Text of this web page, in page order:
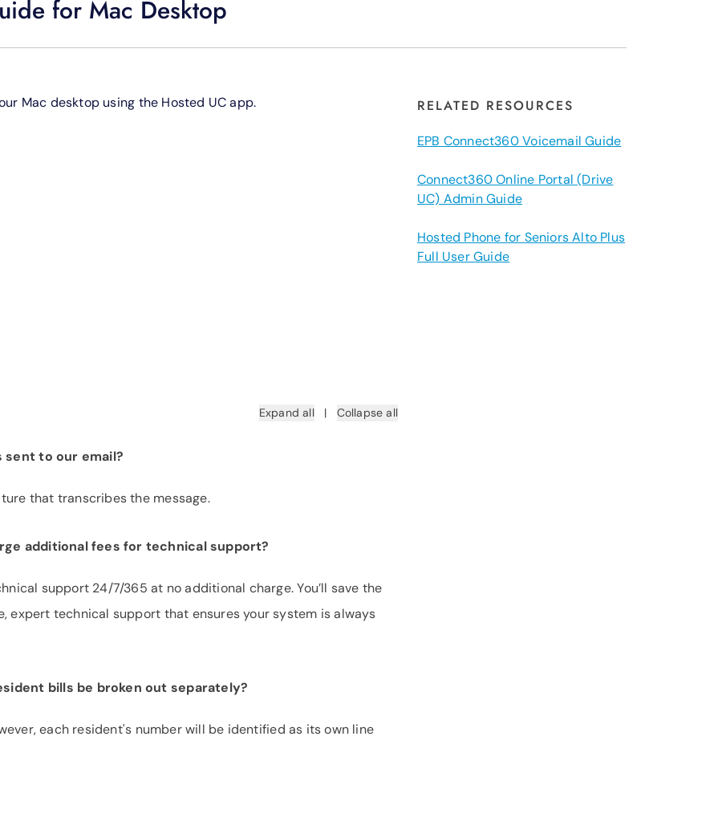
for Mac Desktop
Mac desktop using the Hosted UC app. RELATED RESOURCES
EPB Connect360 Voicemail Guide
Connect360 Online Portal (Drive
UC) Admin Guide
Hosted Phone for Seniors Alto Plus
Full User Guide
Expand all | Collapse all
sent to our email?
that transcribes the message.
additional fees for technical support?
support 24/7/365 at no additional charge. You’ll save the
expert technical support that ensures your system is always
bills be broken out separately?
each resident's number will be identified as its own line